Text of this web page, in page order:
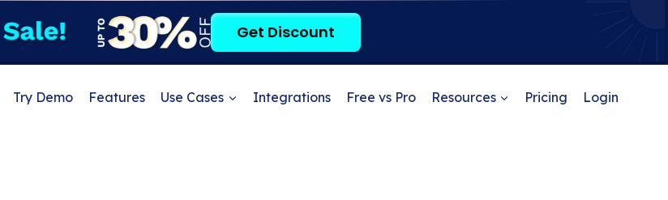
Get Discount
Try Demo Features Use Cases Integrations Free vs Pro Resources Pricing Login